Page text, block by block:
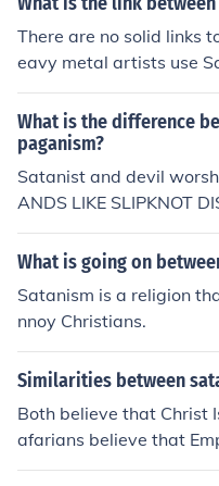
e difference between
Satanism.
There are no solid links
eavy metal artists use
y.
What is the difference
paganism?
Satanist and devil
ANDS LIKE SLIPKNOT
DOWN ARE NOT
ONGS,E.T.C CONTAIN
SCARE PEOPLE NONE
NG THE BANDS
What is going on
Satanism is a religion
nnoy Christians.
Similarities between
Both believe that Christ
afarians believe that
er incarnation of God